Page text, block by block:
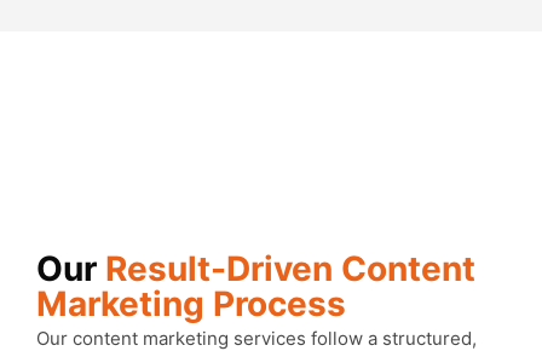
Our Result-Driven Content
Marketing Process
Our content marketing services follow a structured,